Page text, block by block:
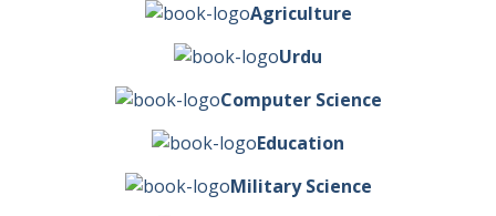
Agriculture
Urdu
Computer Science
Education
Military Science